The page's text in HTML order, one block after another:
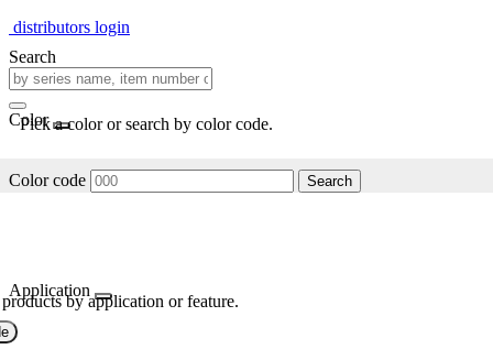
distributors login
Search
Color
Pick a color or search by color code.
Color code Search
Application
by application or feature.